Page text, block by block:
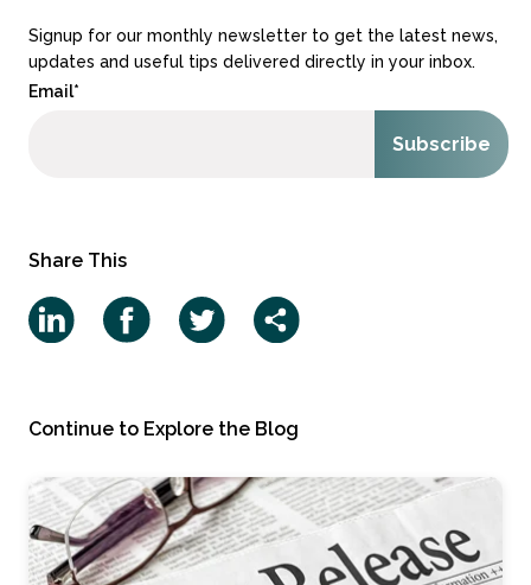
Signup for our monthly newsletter to get the latest news,
updates and useful tips delivered directly in your inbox.
Email*
Share This
Continue to Explore the Blog